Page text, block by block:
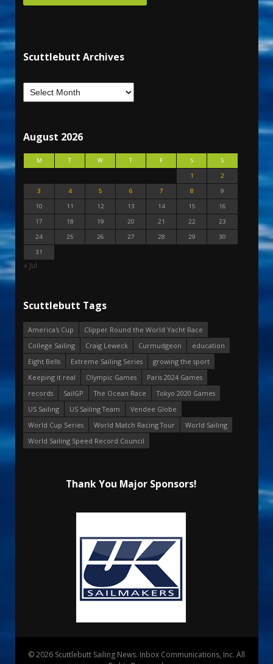
Scuttlebutt Archives
August 2026
M T W T F S
S
1
2
3
4 5 6 7 8
9
10
11 12 13 14 15
16
17
18 19 20 21 22
23
24
25 26 27 28 29
30
31
« Jul
Scuttlebutt Tags
America's Cup
Clipper Round the World Yacht Race
College Sailing
Craig Leweck Curmudgeon
education
Eight Bells
Extreme Sailing Series
growing the sport
Keeping it real
Olympic Games
Paris 2024 Games
records
SailGP The Ocean Race
Tokyo 2020 Games
US Sailing
US Sailing Team
Vendee Globe
World Cup Series
World Match Racing Tour
World Sailing
World Sailing Speed Record Council
Thank You Major Sponsors!
© 2026 Scuttlebutt Sailing News. Inbox Communications, Inc. All